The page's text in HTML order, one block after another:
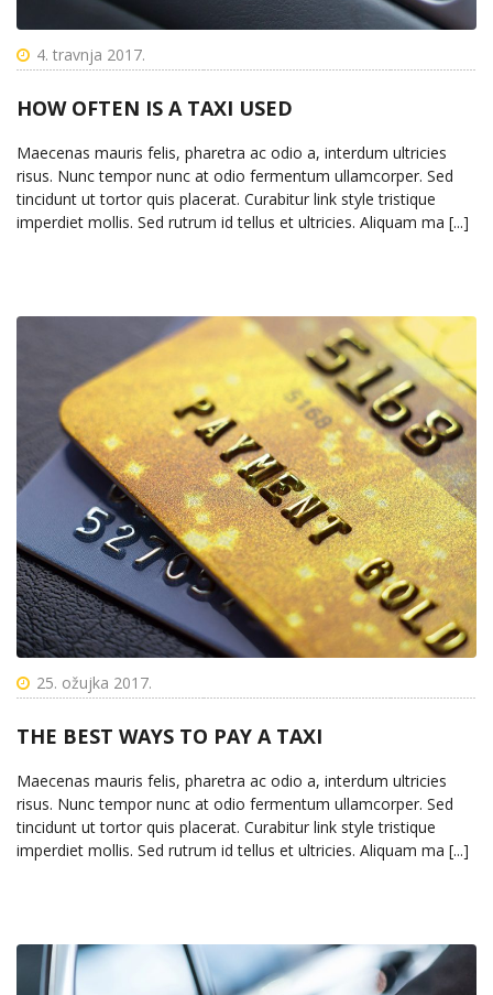
4. travnja 2017.
HOW OFTEN IS A TAXI USED
Maecenas mauris felis, pharetra ac odio a, interdum ultricies
risus. Nunc tempor nunc at odio fermentum ullamcorper. Sed
tincidunt ut tortor quis placerat. Curabitur link style tristique
imperdiet mollis. Sed rutrum id tellus et ultricies. Aliquam ma [...]
25. ožujka 2017.
THE BEST WAYS TO PAY A TAXI
Maecenas mauris felis, pharetra ac odio a, interdum ultricies
risus. Nunc tempor nunc at odio fermentum ullamcorper. Sed
tincidunt ut tortor quis placerat. Curabitur link style tristique
imperdiet mollis. Sed rutrum id tellus et ultricies. Aliquam ma [...]